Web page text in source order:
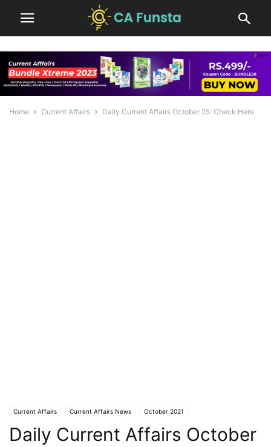
Home Current Affairs Daily Current Affairs October 25: Check Here
Current Affairs Current Affairs News October 2021
Daily Current Affairs October